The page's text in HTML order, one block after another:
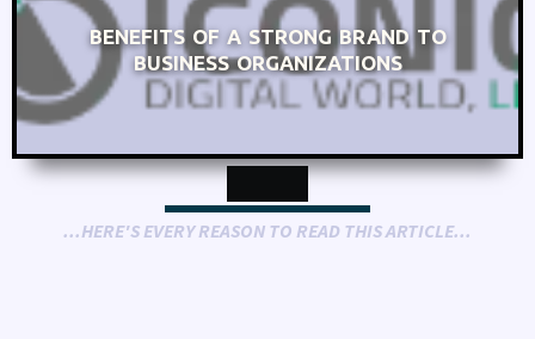
BENEFITS OF A STRONG BRAND TO
BUSINESS ORGANIZATIONS
...HERE'S EVERY REASON TO READ THIS ARTICLE...